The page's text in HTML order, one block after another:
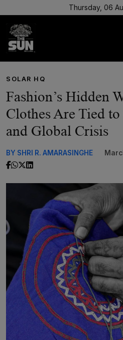
Thursday, 06
SOLAR HQ
Fashion’s Hidden
Clothes Are Tied
and Global Crisis
BY SHRI R. AMARASINGHE